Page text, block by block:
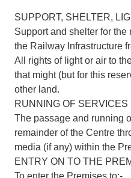
SUPPORT, SHELTER,
Support and shelter for the
the Railway Infrastructure
All rights of light or air to
that might (but for this
other land.
RUNNING OF SERVICES
The passage and running
remainder of the Centre
media (if any) within the
ENTRY ON TO THE